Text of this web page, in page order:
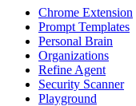
Chrome Extension
Prompt Templates
Personal Brain
Organizations
Refine Agent
Security Scanner
Playground